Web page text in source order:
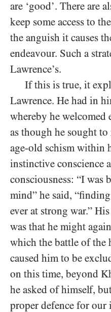
are ‘good’. There are
keep some access to
the anguish it causes
endeavour. Such a
Lawrence’s.
If this is true, it
Lawrence. He had in
whereby he welcomed
as though he sought
age-old schism within
instinctive conscience
consciousness: “I was
mind” he said,
ever at strong war.”
was that he might
which the battle of the
caused him to be
on this time, beyond
he asked of himself,
proper defence for our